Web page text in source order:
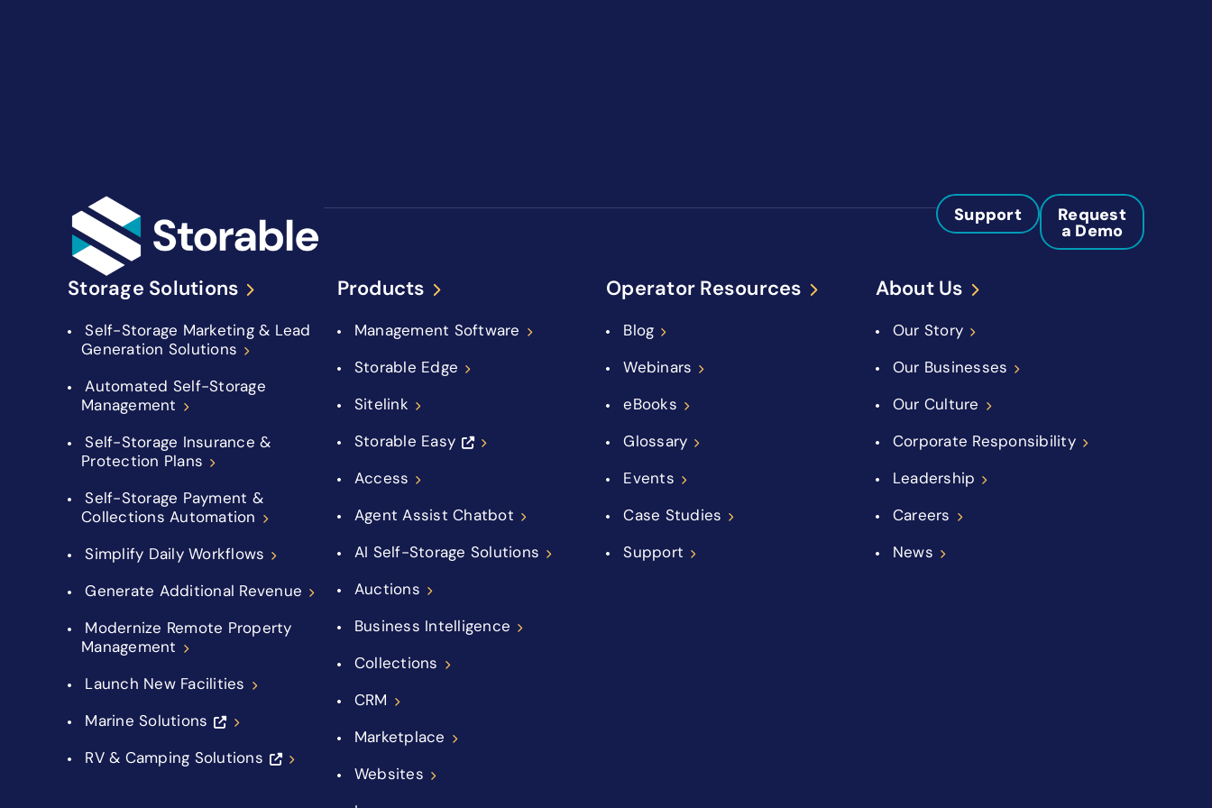
Support Request
a Demo
Storage Solutions
Self-Storage Marketing & Lead
Generation Solutions
Automated Self-Storage
Management
Self-Storage Insurance &
Protection Plans
Self-Storage Payment &
Collections Automation
Simplify Daily Workflows
Generate Additional Revenue
Modernize Remote Property
Management
Launch New Facilities
Marine Solutions
RV & Camping Solutions
Products
Management Software
Storable Edge
Sitelink
Storable Easy
Access
Agent Assist Chatbot
AI Self-Storage Solutions
Auctions
Business Intelligence
Collections
CRM
Marketplace
Websites
Operator Resources
Blog
Webinars
eBooks
Glossary
Events
Case Studies
Support
About Us
Our Story
Our Businesses
Our Culture
Corporate Responsibility
Leadership
Careers
News